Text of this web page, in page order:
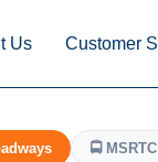
Us Customer
🚍